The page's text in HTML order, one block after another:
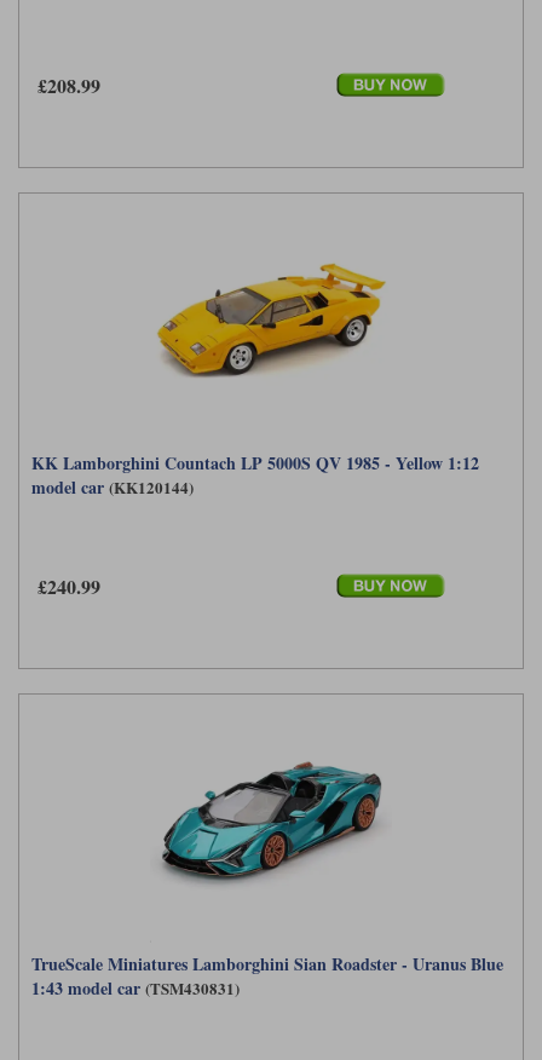
£208.99
KK Lamborghini Countach LP 5000S QV 1985 - Yellow 1:12
model car (KK120144)
£240.99
TrueScale Miniatures Lamborghini Sian Roadster - Uranus Blue
1:43 model car (TSM430831)